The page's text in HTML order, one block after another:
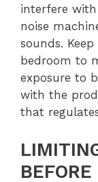
interfere with
noise
sounds.
bedroom to
exposure to
with the
that
BEFORE